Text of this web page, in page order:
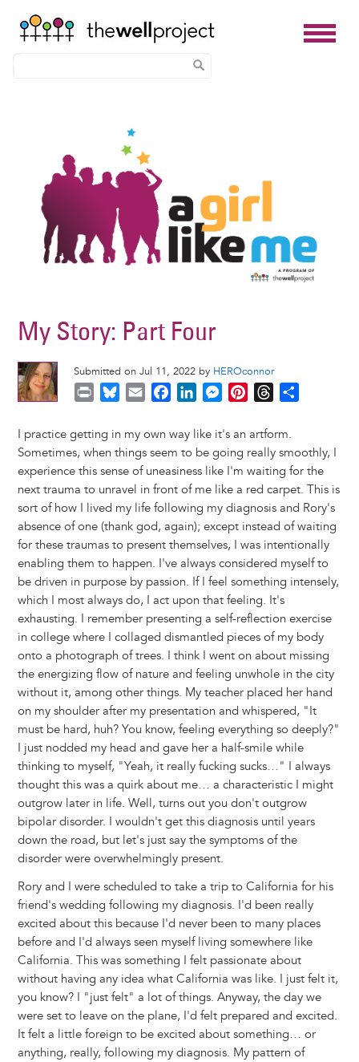
My Story: Part Four
Submitted on Jul 11, 2022 by HEROconnor
i
n
t
u
e
s
k
y
a
i
l
c
e
b
o
o
k
n
k
e
d
I
n
M
s
s
e
n
g
e
r
n
t
e
r
e
s
t
r
e
a
d
s
r
e
I practice getting in my own way like it's an artform.
Sometimes, when things seem to be going really smoothly, I
experience this sense of uneasiness like I'm waiting for the
next trauma to unravel in front of me like a red carpet. This is
sort of how I lived my life following my diagnosis and Rory's
absence of one (thank god, again); except instead of waiting
for these traumas to present themselves, I was intentionally
enabling them to happen. I've always considered myself to
be driven in purpose by passion. If I feel something intensely,
which I most always do, I act upon that feeling. It's
exhausting. I remember presenting a self-reflection exercise
in college where I collaged dismantled pieces of my body
onto a photograph of trees. I think I went on about missing
the energizing flow of nature and feeling unwhole in the city
without it, among other things. My teacher placed her hand
on my shoulder after my presentation and whispered, "It
must be hard, huh? You know, feeling everything so deeply?"
I just nodded my head and gave her a half-smile while
thinking to myself, "Yeah, it really fucking sucks…" I always
thought this was a quirk about me… a characteristic I might
outgrow later in life. Well, turns out you don't outgrow
bipolar disorder. I wouldn't get this diagnosis until years
down the road, but let's just say the symptoms of the
disorder were overwhelmingly present.
Rory and I were scheduled to take a trip to California for his
friend's wedding following my diagnosis. I'd been really
excited about this because I'd never been to many places
before and I'd always seen myself living somewhere like
California. This was something I felt passionate about
without having any idea what California was like. I just felt it,
you know? I "just felt" a lot of things. Anyway, the day we
were set to leave on the plane, I'd felt prepared and excited.
It felt a little foreign to be excited about something… or
anything, really, following my diagnosis. My pattern of